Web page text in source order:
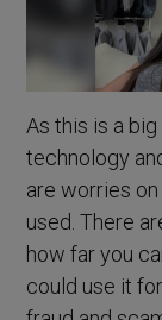
As this is a
technology
are worries
used. There
how far you
could use it